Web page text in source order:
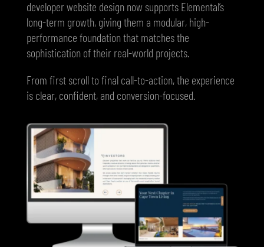
developer website design now supports Elemental’s
long-term growth, giving them a modular, high-
performance foundation that matches the
sophistication of their real-world projects.
From first scroll to final call-to-action, the experience
is clear, confident, and conversion-focused.